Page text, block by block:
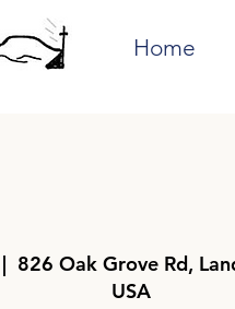
Home
826 Oak Grove Rd,
USA